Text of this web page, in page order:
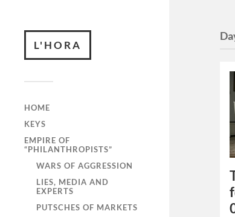
L'HORA
HOME
KEYS
EMPIRE OF
“PHILANTHROPISTS”
WARS OF AGGRESSION
LIES, MEDIA AND
EXPERTS
PUTSCHES OF MARKETS